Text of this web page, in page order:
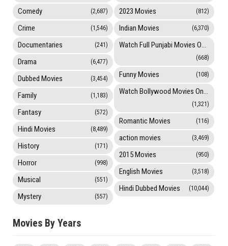
Comedy (2,687)
Crime (1,546)
Documentaries (241)
Drama (6,477)
Dubbed Movies (3,454)
Family (1,183)
Fantasy (572)
Hindi Movies (8,489)
History (171)
Horror (998)
Musical (551)
Mystery (557)
2023 Movies (812)
Indian Movies (6,370)
Watch Full Punjabi Movies Online
(668)
Funny Movies (108)
Watch Bollywood Movies Online
(1,321)
Romantic Movies (116)
action movies (3,469)
2015 Movies (950)
English Movies (3,518)
Hindi Dubbed Movies (10,044)
Movies By Years